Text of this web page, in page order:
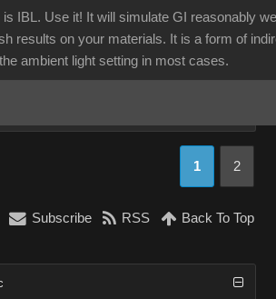
is IBL. Use it! It will simulate GI reasonably
results on your materials. It is a form of
ambient light setting in most cases.
1 2
Subscribe RSS Back To Top